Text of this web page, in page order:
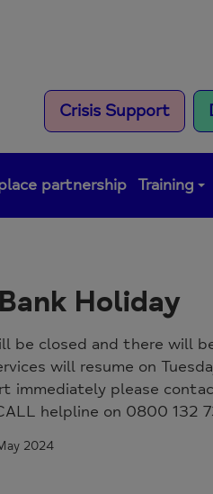
Crisis Support
partnership Training
Holiday
be closed and there will
will resume on
immediately please
helpline on 0800 132
2024